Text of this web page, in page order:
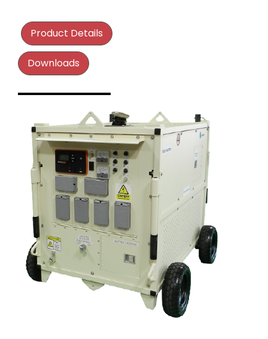
Product Details
Downloads